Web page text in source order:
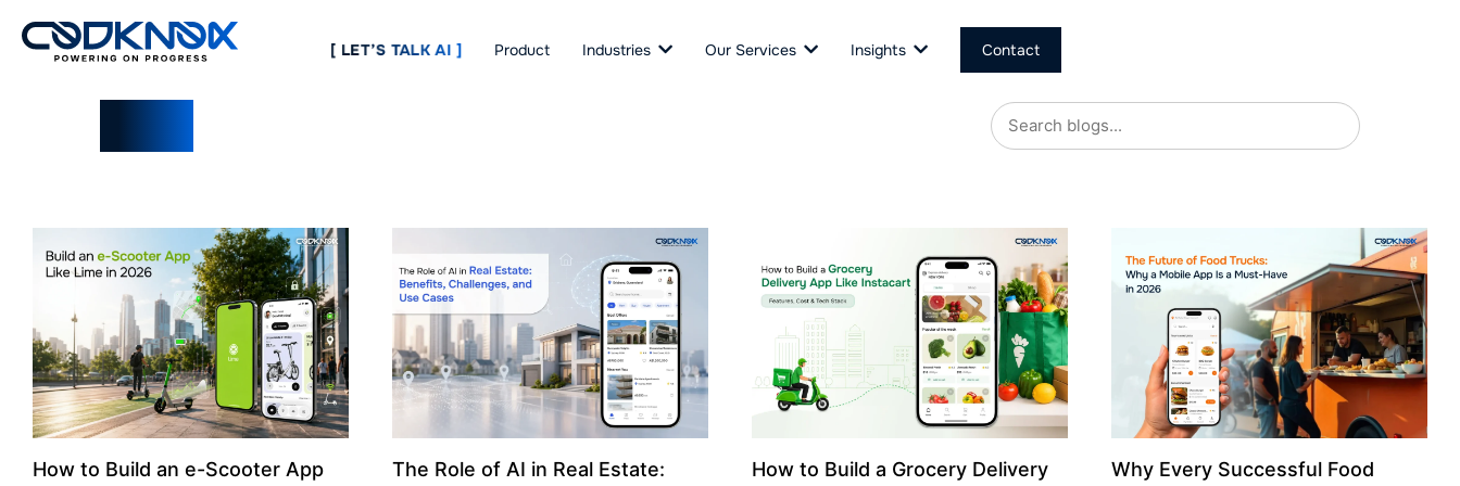
[ LET’S TALK AI ] Product Industries Our Services Insights Contact
How to Build an e-Scooter App
The Role of AI in Real Estate:
How to Build a Grocery Delivery
Why Every Successful Food